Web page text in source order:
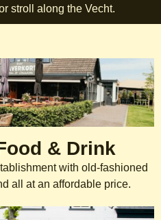
stroll along the Vecht.
& Drink
with old-fashioned
all at an affordable price.